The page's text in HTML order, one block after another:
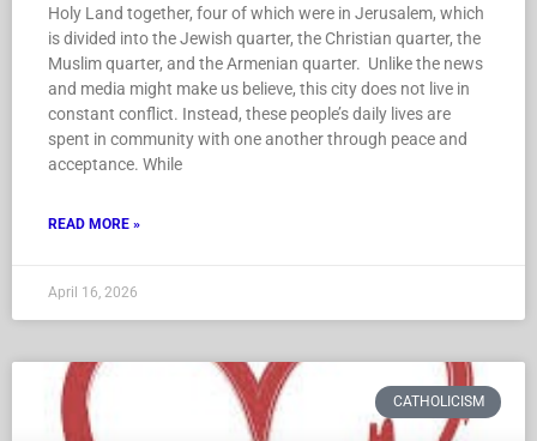
Holy Land together, four of which were in Jerusalem, which
is divided into the Jewish quarter, the Christian quarter, the
Muslim quarter, and the Armenian quarter. Unlike the news
and media might make us believe, this city does not live in
constant conflict. Instead, these people’s daily lives are
spent in community with one another through peace and
acceptance. While
READ MORE »
April 16, 2026
CATHOLICISM